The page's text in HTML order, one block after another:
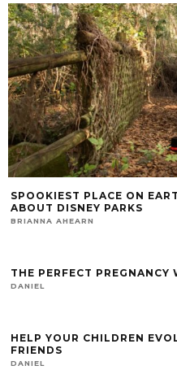
SPOOKIEST PLACE ON
ABOUT DISNEY PARKS
BRIANNA AHEARN
THE PERFECT PREGNANCY
DANIEL
HELP YOUR CHILDREN
FRIENDS
DANIEL